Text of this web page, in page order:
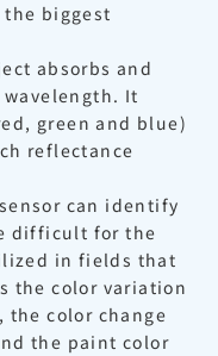
biggest
absorbs and
It
green and blue)
reflectance
can identify
difficult for the
in fields that
the color variation
color change
the paint color